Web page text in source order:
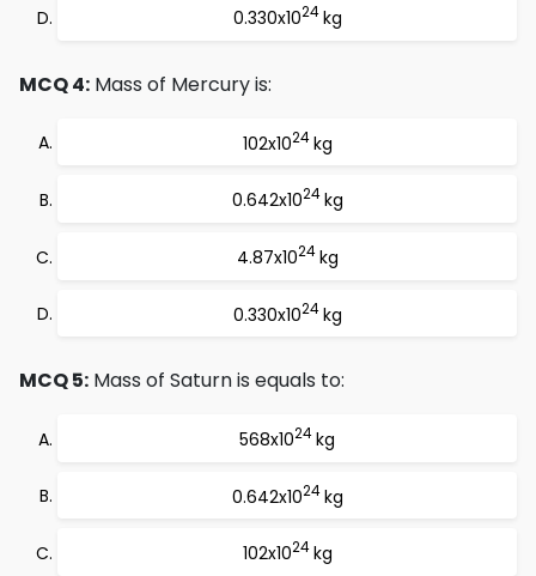
0.330x1024kg
MCQ 4: Mass of Mercury is:
102x1024kg
0.642x1024kg
4.87x1024kg
0.330x1024kg
MCQ 5: Mass of Saturn is equals to:
568x1024kg
0.642x1024kg
102x1024kg